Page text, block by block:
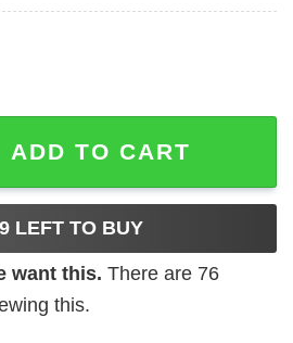
Blood (1971) t-shirt quantity
ADD TO CART
LEFT TO BUY
want this. There are 76
this.